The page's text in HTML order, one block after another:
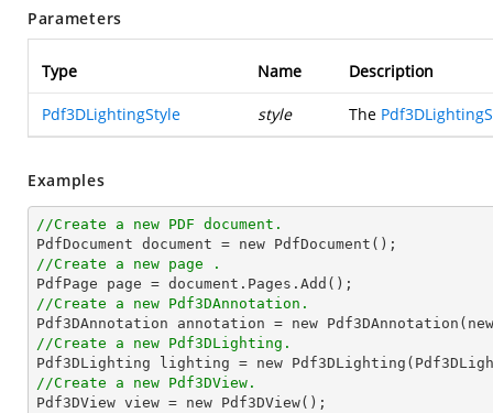
Parameters
Type Name Description
Pdf3DLightingStyle style The
Examples
//Create a new PDF document.
PdfDocument document = new
//Create a new page .
//Create a new Pdf3DAnnotation.
Pdf3DAnnotation annotation = new Pdf3DAnnotation( new
//Create a new Pdf3DLighting.
Pdf3DLighting lighting = new
//Create a new Pdf3DView.
Pdf3DView view = new Pdf3DView();